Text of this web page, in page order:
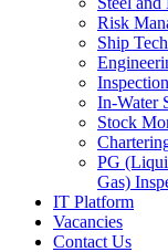
Risk
Ship
In-Water
Stock
PG
Gas)
IT Platform
Vacancies
Contact Us